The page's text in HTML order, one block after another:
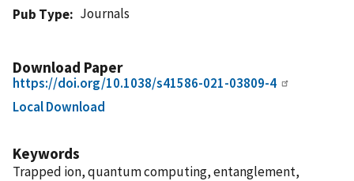
Pub Type
Journals
Download Paper
https://doi.org/10.1038/s41586-021-03809-4
Local Download
Keywords
Trapped ion, quantum computing, entanglement,